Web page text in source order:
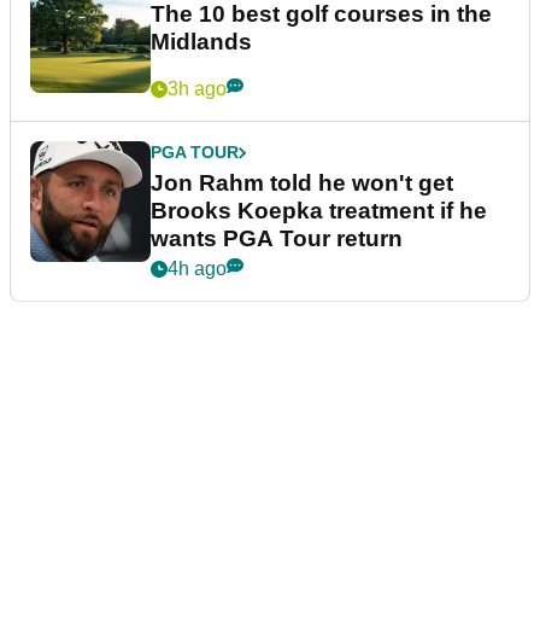
The 10 best golf courses in the
Midlands
3h ago
PGA TOUR
Jon Rahm told he won't get
Brooks Koepka treatment if he
wants PGA Tour return
4h ago